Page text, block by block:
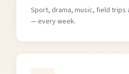
Sport, drama, music, field trips
— every week.